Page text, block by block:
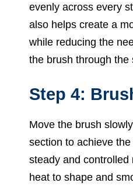
evenly across every
also helps create a
while reducing the
the brush through the
Step 4:
Move the brush
section to achieve
steady and controlled
heat to shape and